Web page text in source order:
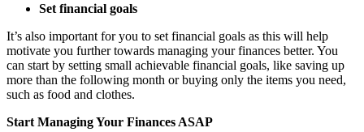
Set financial goals
It’s also important for you to set financial goals as this will help
motivate you further towards managing your finances better. You
can start by setting small achievable financial goals, like saving up
more than the following month or buying only the items you need,
such as food and clothes.
Start Managing Your Finances ASAP